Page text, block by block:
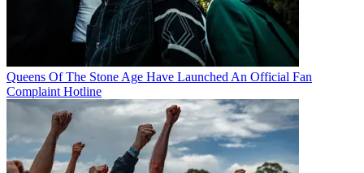
Queens Of The Stone Age Have Launched An Official Fan
Complaint Hotline